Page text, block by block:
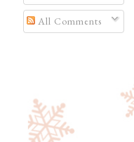
All Comments